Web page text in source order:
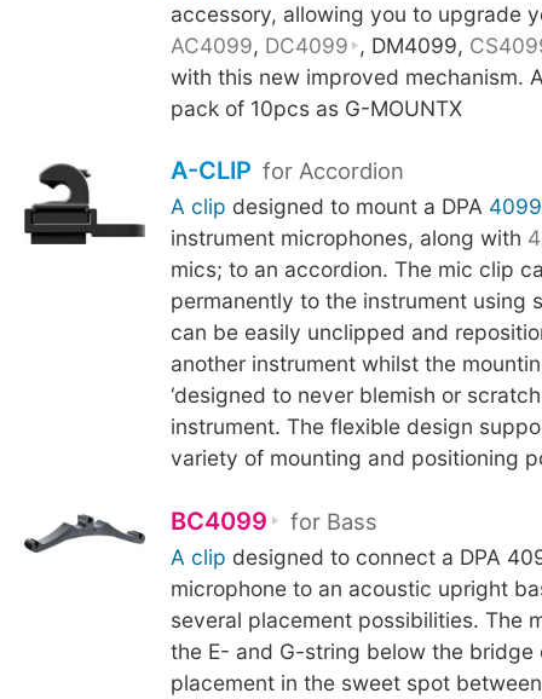
accessory, allowing you to upgrade
AC4099, DC4099 , DM4099,
with this new improved mechanism.
pack of 10pcs as G-MOUNTX
A-CLIP for Accordion
A clip designed to mount a DPA
instrument microphones, along with
mics; to an accordion. The mic clip
permanently to the instrument using
can be easily unclipped and
another instrument whilst the
‘designed to never blemish or
instrument. The flexible design
variety of mounting and positioning
BC4099 for Bass
A clip designed to connect a DPA
microphone to an acoustic upright
several placement possibilities. The
the E- and G-string below the bridge
placement in the sweet spot